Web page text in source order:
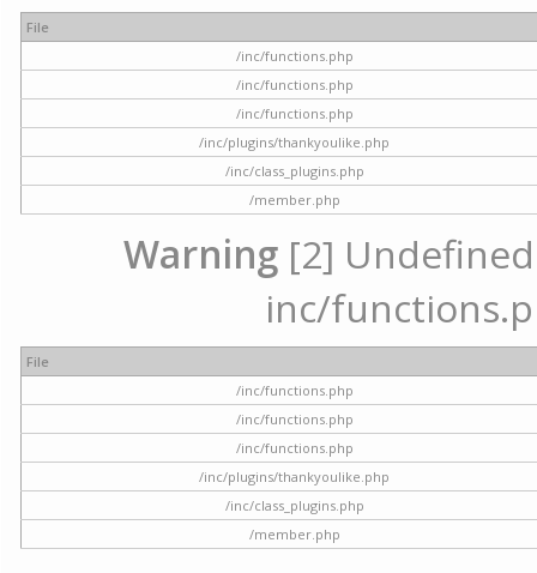
File
/inc/functions.php
/inc/functions.php
/inc/functions.php
/inc/plugins/thankyoulike.php
/inc/class_plugins.php
/member.php
Warning [2]
inc/
File
/inc/functions.php
/inc/functions.php
/inc/functions.php
/inc/plugins/thankyoulike.php
/inc/class_plugins.php
/member.php